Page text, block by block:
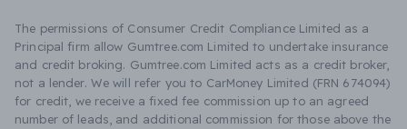
The permissions of Consumer Credit Compliance Limited as a
Principal firm allow Gumtree.com Limited to undertake insurance
and credit broking. Gumtree.com Limited acts as a credit broker,
not a lender. We will refer you to CarMoney Limited (FRN 674094)
for credit, we receive a fixed fee commission up to an agreed
number of leads, and additional commission for those above the